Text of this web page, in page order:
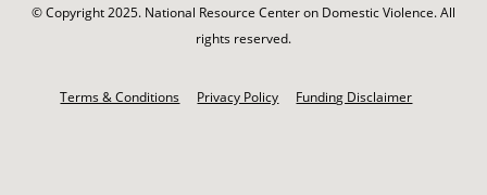
© Copyright 2025. National Resource Center on Domestic Violence. All
rights reserved.
Terms & Conditions Privacy Policy Funding Disclaimer